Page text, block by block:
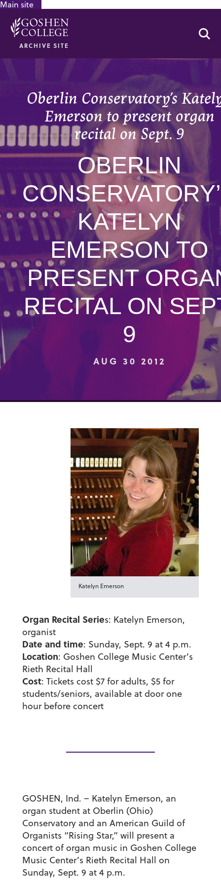
Main site
ARCHIVE SITE
Oberlin Conservatory’s
Emerson to present organ
recital on Sept. 9
OBERLIN
KATELYN
EMERSON TO
PRESENT
RECITAL ON
9
AUG 30 2012
Katelyn Emerson
Organ Recital Series: Katelyn Emerson,
organist
Date and time: Sunday, Sept. 9 at 4 p.m.
Location: Goshen College Music Center’s
Rieth Recital Hall
Cost: Tickets cost $7 for adults, $5 for
students/seniors, available at door one
hour before concert
GOSHEN, Ind. – Katelyn Emerson, an
organ student at Oberlin (Ohio)
Conservatory and an American Guild of
Organists “Rising Star,” will present a
concert of organ music in Goshen College
Music Center’s Rieth Recital Hall on
Sunday, Sept. 9 at 4 p.m.
GOOGLE RECAPTCHA RESPONSE